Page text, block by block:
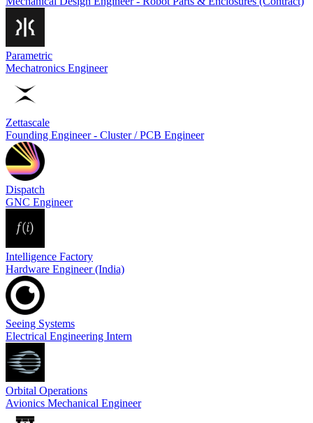
Parametric
Mechatronics Engineer
Zettascale
Founding Engineer - Cluster / PCB Engineer
Dispatch
GNC Engineer
Intelligence Factory
Hardware Engineer (India)
Seeing Systems
Electrical Engineering Intern
Orbital Operations
Avionics Mechanical Engineer